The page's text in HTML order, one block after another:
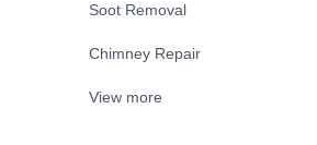
Soot Removal
Chimney Repair
View more